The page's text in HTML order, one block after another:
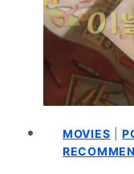
MOVIES |